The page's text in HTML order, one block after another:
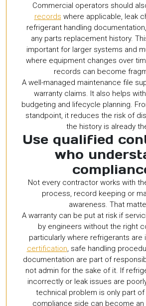
Commercial operators should
records where applicable, leak
refrigerant handling
any parts replacement history.
important for larger systems and
where equipment changes over
records can become
A well-managed maintenance file
warranty claims. It also helps
budgeting and lifecycle planning.
standpoint, it reduces the risk of
the history is already
Use qualified
who
Not every contractor works with
process, record keeping or
awareness. That
A warranty can be put at risk if
by engineers without the right
particularly where refrigerants are
certification, safe handling
documentation are part of
not admin for the sake of it. If
incorrectly or leak issues are
technical problem is only part of
compliance side can become an